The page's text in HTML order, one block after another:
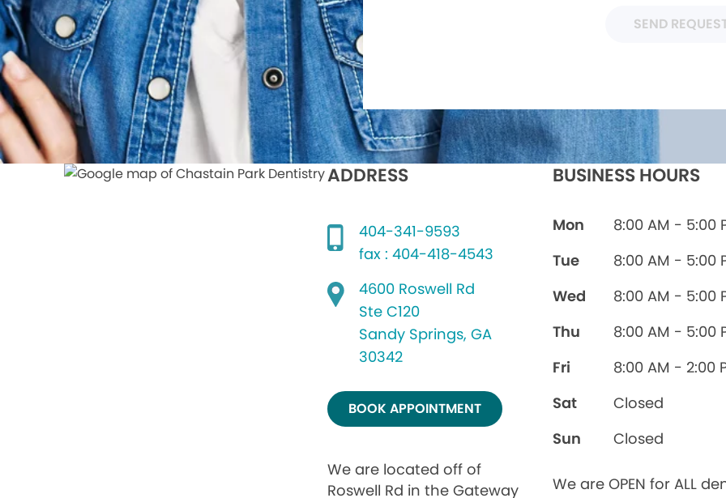
SEND
ADDRESS
404-341-9593
fax : 404-418-4543
4600 Roswell Rd
Ste C120
Sandy Springs, GA
30342
BOOK APPOINTMENT
We are located off of
Roswell Rd in the Gateway
BUSINESS HOURS
Mon
8:00 AM - 5:00
Tue
8:00 AM - 5:00
Wed
8:00 AM - 5:00
Thu
8:00 AM - 5:00
Fri
8:00 AM - 2:00
Sat
Closed
Sun
Closed
We are OPEN for ALL